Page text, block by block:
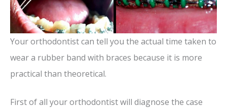
d
e
Your orthodontist can tell you the actual time taken to
wear a rubber band with braces because it is more
practical than theoretical.
First of all your orthodontist will diagnose the case